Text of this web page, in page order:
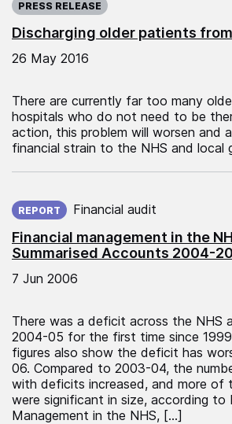
Discharging older patients
PRESS RELEASE
26 May 2016
There are currently far too many
hospitals who do not need to be
action, this problem will worsen and
financial strain to the NHS and local
Financial management in the
Summarised Accounts 2004-
REPORT Financial audit
7 Jun 2006
There was a deficit across the NHS
2004-05 for the first time since
figures also show the deficit has
06. Compared to 2003-04, the
with deficits increased, and more of
were significant in size, according to
Management in the NHS, […]